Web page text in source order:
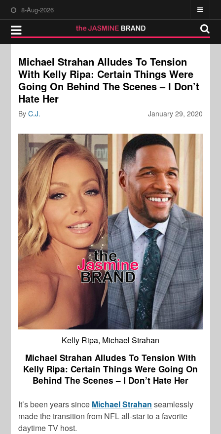
8-Aug-2026
Michael Strahan Alludes To Tension
With Kelly Ripa: Certain Things Were
Going On Behind The Scenes – I Don’t
Hate Her
January 29, 2020
ByC.J.
Kelly Ripa, Michael Strahan
Michael Strahan Alludes To Tension With
Kelly Ripa: Certain Things Were Going On
Behind The Scenes – I Don’t Hate Her
It’s been years since Michael Strahan seamlessly
made the transition from NFL all-star to a favorite
daytime TV host.